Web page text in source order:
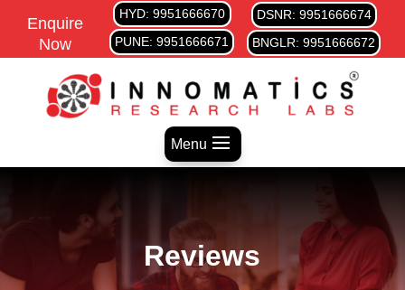
Enquire
Now
HYD: 9951666670
PUNE: 9951666671
DSNR: 9951666674
BNGLR: 9951666672
Menu
Reviews